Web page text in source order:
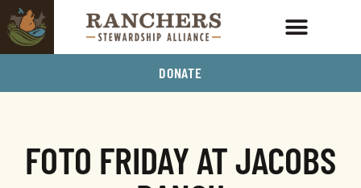
DONATE
FOTO FRIDAY AT JACOBS